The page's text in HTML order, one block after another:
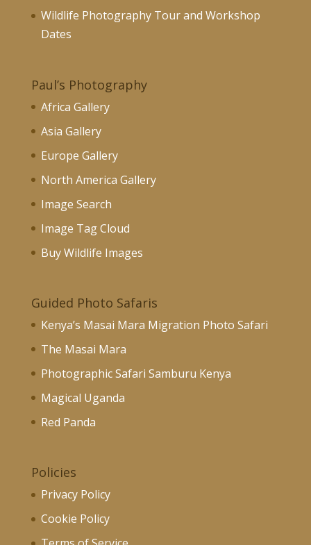
Wildlife Photography Tour and Workshop
Dates
Paul’s Photography
Africa Gallery
Asia Gallery
Europe Gallery
North America Gallery
Image Search
Image Tag Cloud
Buy Wildlife Images
Guided Photo Safaris
Kenya’s Masai Mara Migration Photo Safari
The Masai Mara
Photographic Safari Samburu Kenya
Magical Uganda
Red Panda
Policies
Privacy Policy
Cookie Policy